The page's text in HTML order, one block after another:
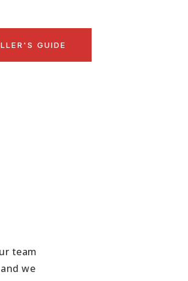
GUIDE
team
we